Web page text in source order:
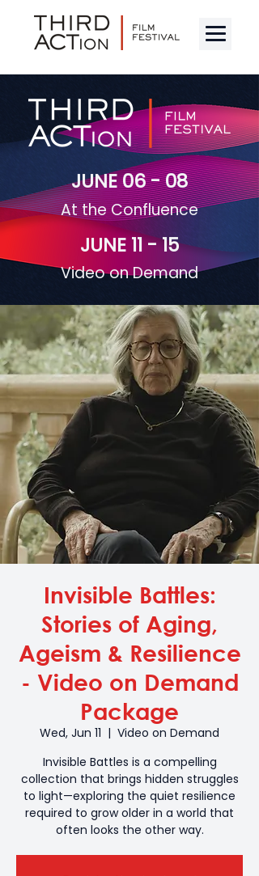
JUNE 06 - 08
At the Confluence
JUNE 11 - 15
Video on Demand
Invisible Battles:
Stories of Aging,
Ageism & Resilience
- Video on Demand
Package
Wed, Jun 11
  |
Video on Demand
Invisible Battles is a compelling
collection that brings hidden struggles
to light—exploring the quiet resilience
required to grow older in a world that
often looks the other way.